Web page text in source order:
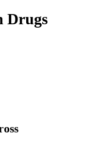
Drugs